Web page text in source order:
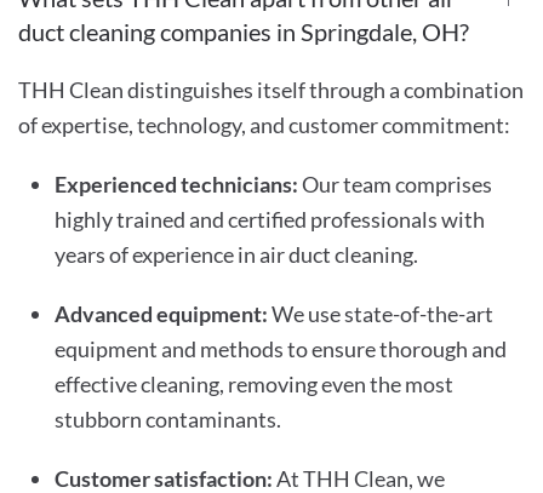
duct cleaning companies in Springdale, OH?
THH Clean distinguishes itself through a combination
of expertise, technology, and customer commitment:
Experienced technicians:Our team comprises
highly trained and certified professionals with
years of experience in air duct cleaning.
Advanced equipment:We use state-of-the-art
equipment and methods to ensure thorough and
effective cleaning, removing even the most
stubborn contaminants.
Customer satisfaction:At THH Clean, we